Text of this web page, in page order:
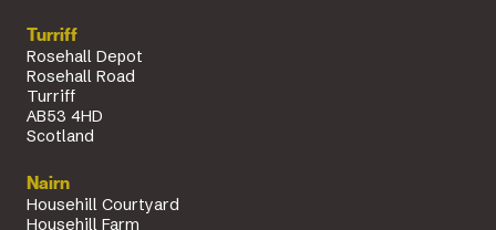
Turriff
Rosehall Depot
Rosehall Road
Turriff
AB53 4HD
Scotland
Nairn
Househill Courtyard
Househill Farm